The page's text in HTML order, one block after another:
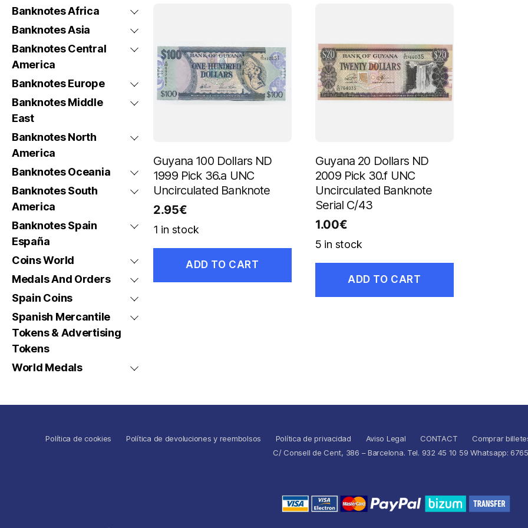
Banknotes Africa
Banknotes Asia
Banknotes Central
America
Banknotes Europe
Banknotes Middle
East
Banknotes North
America
Banknotes Oceania
Banknotes South
America
Banknotes Spain
España
Coins World
Medals And Orders
Spain Coins
Spanish Mercantile
Tokens & Advertising
Tokens
World Medals
Guyana 100 Dollars ND
1999 Pick 36.a UNC
Uncirculated Banknote
2.95€
1 in stock
ADD TO CART
Guyana 20 Dollars ND
2009 Pick 30.f UNC
Uncirculated Banknote
Serial C/43
1.00€
5 in stock
ADD TO CART
Política de cookies Política de devoluciones y reembolsos Política de privacidad Aviso Legal CONTACT
Comprar
C/ Consell de Cent, 386 – Barcelona. Tel. 932 45 10 59 Whatsapp: